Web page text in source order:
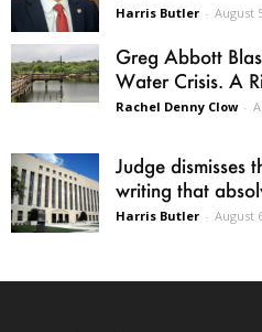
Harris Butler - August
Greg Abbott
Water Crisis. A
Rachel Denny Clow -
Judge dismisses
writing that
Harris Butler - August